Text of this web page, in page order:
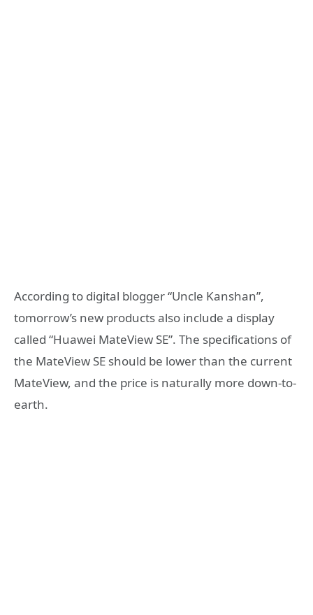
According to digital blogger “Uncle Kanshan”,
tomorrow’s new products also include a display
called “Huawei MateView SE”. The specifications of
the MateView SE should be lower than the current
MateView, and the price is naturally more down-to-
earth.